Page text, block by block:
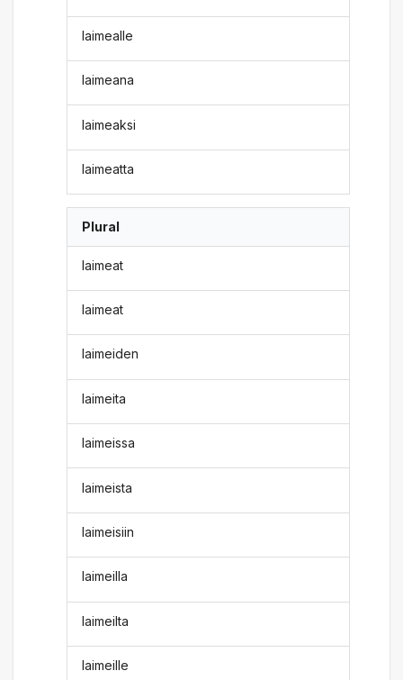
laimealle
laimeana
laimeaksi
laimeatta
Plural
laimeat
laimeat
laimeiden
laimeita
laimeissa
laimeista
laimeisiin
laimeilla
laimeilta
laimeille